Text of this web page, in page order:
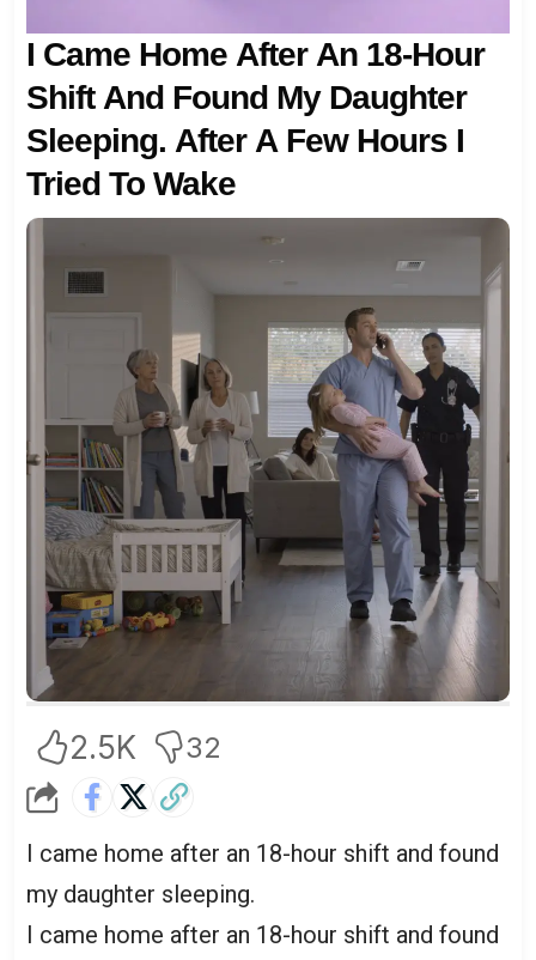
I Came Home After An 18-Hour
Shift And Found My Daughter
Sleeping. After A Few Hours I
Tried To Wake
2.5K 32
I came home after an 18-hour shift and found
my daughter sleeping.
I came home after an 18-hour shift and found